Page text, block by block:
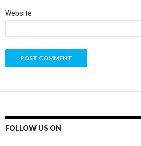
Website
FOLLOW US ON